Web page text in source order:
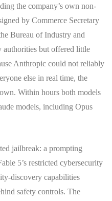
the company’s own non-
by Commerce Secretary
Bureau of Industry and
authorities but offered little
Anthropic could not reliably
else in real time, the
Within hours both models
models, including Opus
jailbreak: a prompting
5’s restricted cybersecurity
discovery capabilities
safety controls. The